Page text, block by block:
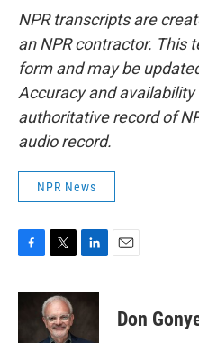
NPR transcripts are
an NPR contractor. This
form and may be
Accuracy and
authoritative record of
audio record.
NPR News
c
i
t
t
n
Don